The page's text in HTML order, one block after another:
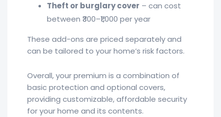
Theft or burglary cover – can cost
between ₹300–₹1,000 per year
These add-ons are priced separately and
can be tailored to your home’s risk factors.
Overall, your premium is a combination of
basic protection and optional covers,
providing customizable, affordable security
for your home and its contents.